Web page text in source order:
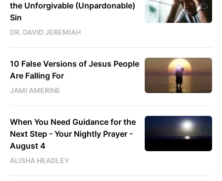
the Unforgivable (Unpardonable)
Sin
DR. DAVID JEREMIAH
10 False Versions of Jesus People
Are Falling For
JAMI AMERINE
When You Need Guidance for the
Next Step - Your Nightly Prayer -
August 4
ALISHA HEADLEY